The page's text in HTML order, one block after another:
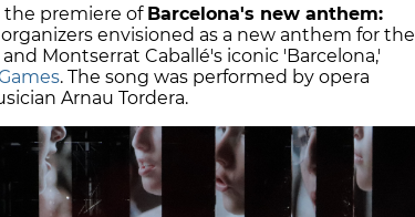
premiere of Barcelona's new anthem:
envisioned as a new anthem for the
Montserrat Caballé's iconic 'Barcelona,'
. The song was performed by opera
Arnau Tordera.